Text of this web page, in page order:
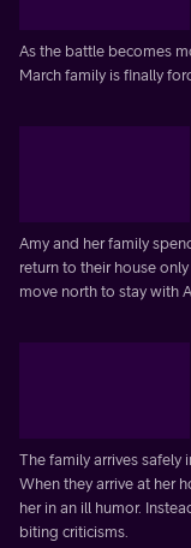
As the battle becomes
March family is finally
Amy and her family
return to their house
move north to stay with
The family arrives safely
When they arrive at her
her in an ill humor.
biting criticisms.